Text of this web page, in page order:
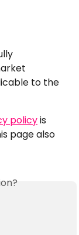
to the
policy is
page also